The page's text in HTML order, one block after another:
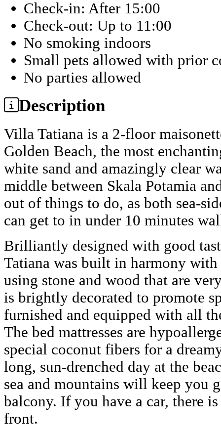
Check-in: After 15:00
Check-out: Up to 11:00
No smoking indoors
Small pets allowed with prior
No parties allowed
Description
Villa Tatiana is a 2-floor
Golden Beach, the most
white sand and amazingly clear
middle between Skala Potamia
out of things to do, as both sea-
can get to in under 10 minutes
Brilliantly designed with good
Tatiana was built in harmony
using stone and wood that are
is brightly decorated to promote
furnished and equipped with all
The bed mattresses are
special coconut fibers for a
long, sun-drenched day at the
sea and mountains will keep you
balcony. If you have a car, there
front.